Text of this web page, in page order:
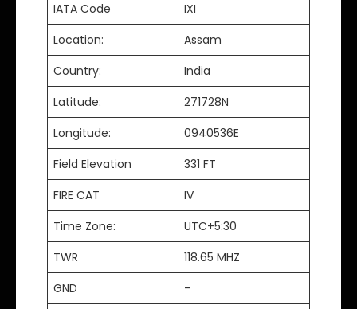
IATA Code
IXI
Location:
Assam
Country:
India
Latitude:
271728N
Longitude:
0940536E
Field Elevation
331 FT
FIRE CAT
IV
Time Zone:
UTC+5:30
TWR
118.65 MHZ
GND
–